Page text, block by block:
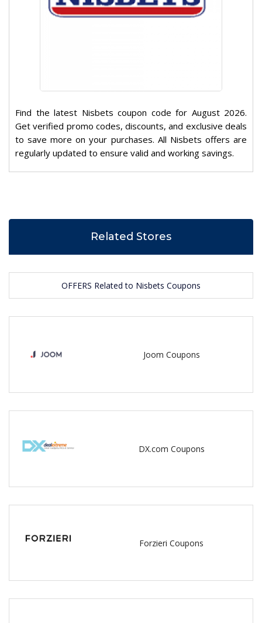
Find the latest Nisbets coupon code for August 2026.
Get verified promo codes, discounts, and exclusive deals
to save more on your purchases. All Nisbets offers are
regularly updated to ensure valid and working savings.
Related Stores
OFFERS Related to Nisbets Coupons
Joom Coupons
DX.com Coupons
Forzieri Coupons